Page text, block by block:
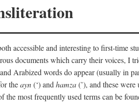
accessible and interesting to first-time
documents which carry their voices, I
Arabized words do appear (usually in
theayn(‘) andhamza(’), and these
most frequently used terms can be